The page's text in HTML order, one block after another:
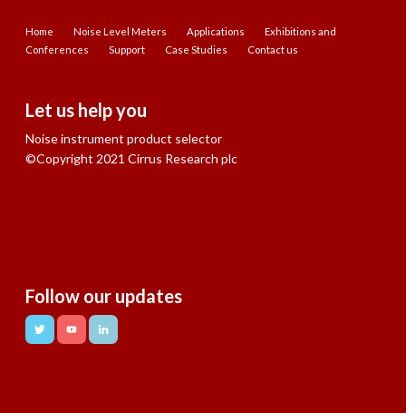
Home Noise Level Meters Applications
Exhibitions and
Conferences
Support Case Studies Contact us
Let us help you
Noise instrument product selector
©Copyright 2021 Cirrus Research plc
Follow our updates